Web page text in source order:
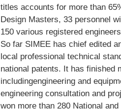
titles accounts for more than
Design Masters, 33 personnel
150 various registered
So far SIMEE has chief edited
local professional technical
national patents. It has finished
includingengineering and
engineering consultation and
won more than 280 National